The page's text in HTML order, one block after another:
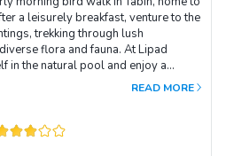
a leisurely breakfast, venture to the
trekking through lush
flora and fauna. At Lipad
in the natural pool and enjoy a
waters. Alternatively, explore the
Foot Soak made with natural
As evening falls, embark on a dusk
READ MORE